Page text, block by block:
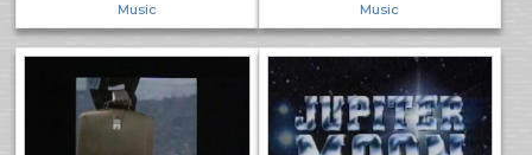
Music
Music